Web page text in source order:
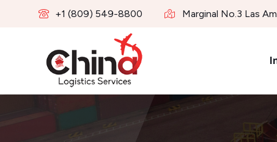
+1 (809) 549-8800 Marginal No.3 Las